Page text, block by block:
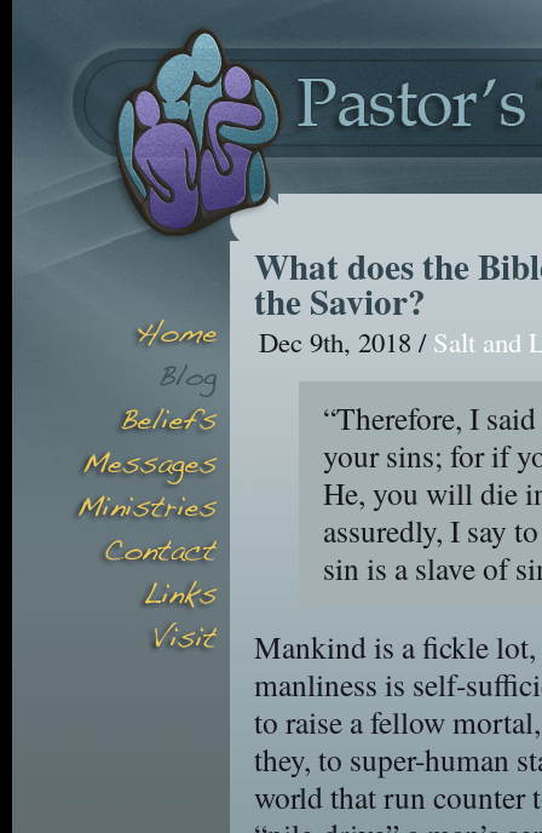
What does the
the Savior?
Dec 9th, 2018 / Salt and
“Therefore, I
your sins; for if
He, you will die
assuredly, I say
sin is a slave of
Mankind is a fickle
manliness is self-
to raise a fellow
they, to super-human
world that run